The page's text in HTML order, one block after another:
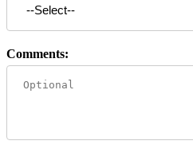
Comments: